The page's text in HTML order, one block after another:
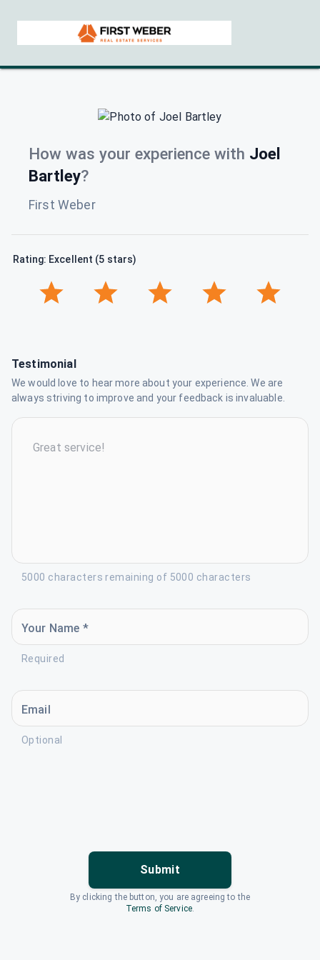
How was your experience with Joel
Bartley?
First Weber
Rating: Excellent (5 stars)
Testimonial
We would love to hear more about your experience. We are
always striving to improve and your feedback is invaluable.
5000 characters remaining of 5000 characters
Your Name *
Required
Email
Optional
Submit
By clicking the button, you are agreeing to the
Terms of Service.